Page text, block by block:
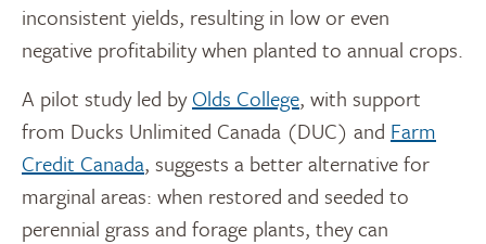
inconsistent yields, resulting in low or even
negative profitability when planted to annual crops.
A pilot study led byOlds College, with support
from Ducks Unlimited Canada (DUC) and Farm
Credit Canada, suggests a better alternative for
marginal areas: when restored and seeded to
perennial grass and forage plants, they can